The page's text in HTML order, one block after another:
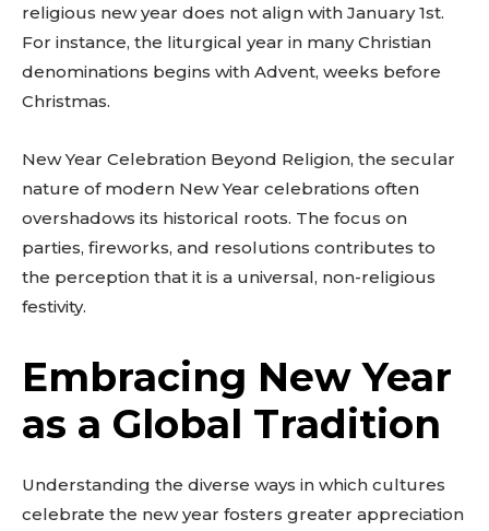
religious new year does not align with January 1st.
For instance, the liturgical year in many Christian
denominations begins with Advent, weeks before
Christmas.
New Year Celebration Beyond Religion, the secular
nature of modern New Year celebrations often
overshadows its historical roots. The focus on
parties, fireworks, and resolutions contributes to
the perception that it is a universal, non-religious
festivity.
Embracing New Year
as a Global Tradition
Understanding the diverse ways in which cultures
celebrate the new year fosters greater appreciation